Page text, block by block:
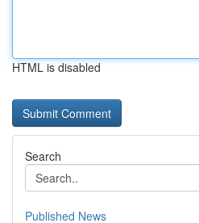
HTML is disabled
Search
Published News